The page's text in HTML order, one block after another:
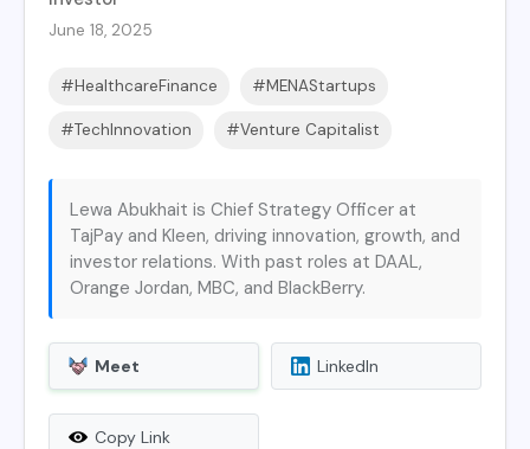
June 18, 2025
#HealthcareFinance #MENAStartups
#TechInnovation #Venture Capitalist
Lewa Abukhait is Chief Strategy Officer at
TajPay and Kleen, driving innovation, growth, and
investor relations. With past roles at DAAL,
Orange Jordan, MBC, and BlackBerry.
Meet LinkedIn
Copy Link